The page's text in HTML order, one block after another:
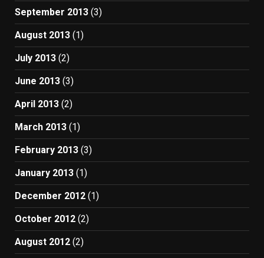
September 2013 (3)
August 2013 (1)
July 2013 (2)
June 2013 (3)
April 2013 (2)
March 2013 (1)
February 2013 (3)
January 2013 (1)
December 2012 (1)
October 2012 (2)
August 2012 (2)